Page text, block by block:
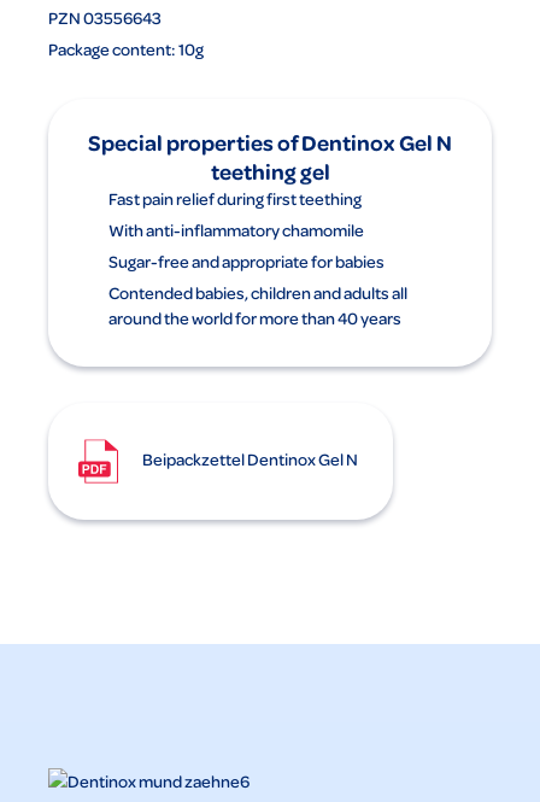
PZN 03556643
Package content: 10g
Special properties of Dentinox Gel N
teething gel
Fast pain relief during first teething
With anti-inflammatory chamomile
Sugar-free and appropriate for babies
Contended babies, children and adults all
around the world for more than 40 years
Beipackzettel Dentinox Gel N